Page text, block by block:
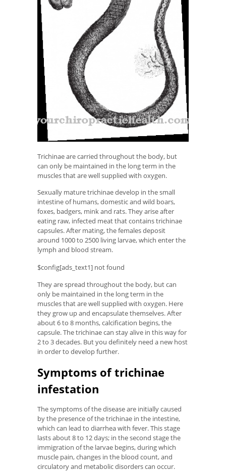
Trichinae are carried throughout the body, but
can only be maintained in the long term in the
muscles that are well supplied with oxygen.
Sexually mature trichinae develop in the small
intestine of humans, domestic and wild boars,
foxes, badgers, mink and rats. They arise after
eating raw, infected meat that contains trichinae
capsules. After mating, the females deposit
around 1000 to 2500 living larvae, which enter the
lymph and blood stream.
$config[ads_text1] not found
They are spread throughout the body, but can
only be maintained in the long term in the
muscles that are well supplied with oxygen. Here
they grow up and encapsulate themselves. After
about 6 to 8 months, calcification begins, the
capsule. The trichinae can stay alive in this way for
2 to 3 decades. But you definitely need a new host
in order to develop further.
Symptoms of trichinae
infestation
The symptoms of the disease are initially caused
by the presence of the trichinae in the intestine,
which can lead to diarrhea with fever. This stage
lasts about 8 to 12 days; in the second stage the
immigration of the larvae begins, during which
muscle pain, changes in the blood count, and
circulatory and metabolic disorders can occur.